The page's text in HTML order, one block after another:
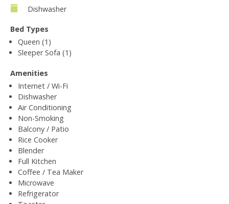
Dishwasher
Bed Types
Queen (1)
Sleeper Sofa (1)
Amenities
Internet / Wi-Fi
Dishwasher
Air Conditioning
Non-Smoking
Balcony / Patio
Rice Cooker
Blender
Full Kitchen
Coffee / Tea Maker
Microwave
Refrigerator